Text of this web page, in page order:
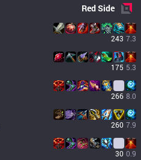
RedSide
243 7.3
175 5.3
266 8.0
260 7.9
30 0.9